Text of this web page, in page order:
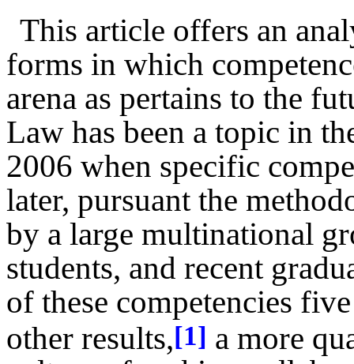
This article offers an
forms in which
arena as pertains to the
Law has been a topic in
2006 when specific
later, pursuant the
by a large multinational
students, and recent
of these competencies
other results,[1] a more